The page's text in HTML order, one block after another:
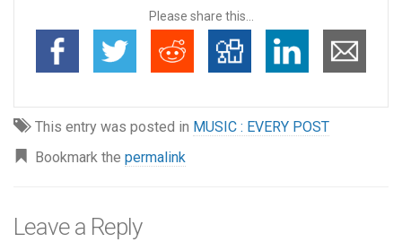
Please share this...
This entry was posted in MUSIC : EVERY POST
Bookmark the permalink
Leave a Reply